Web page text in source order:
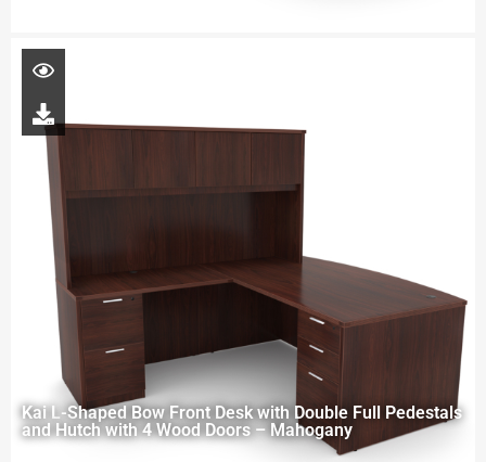
Kai L-Shaped Bow Front Desk with Double Full Pedestals
and Hutch with 4 Wood Doors – Mahogany